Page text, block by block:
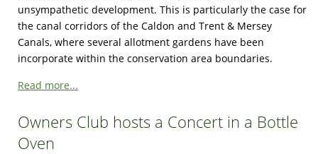
unsympathetic development. This is particularly the case for
the canal corridors of the Caldon and Trent & Mersey
Canals, where several allotment gardens have been
incorporate within the conservation area boundaries.
Read more...
Owners Club hosts a Concert in a Bottle
Oven